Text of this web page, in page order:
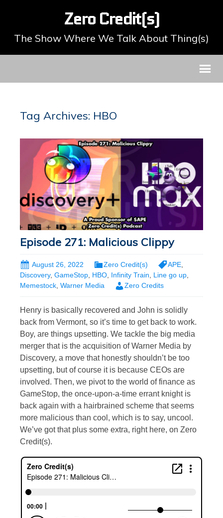
Zero Credit(s)
The Show Where We Talk About Thing(s)
Tag Archives: HBO
Episode 271: Malicious Clippy
August 26, 2022 Zero Credit(s) APE
Discovery, GameStop, HBO, Infinity Train, Line go up,
Memestock, Warner Media Zero Credits
Henry is basically recovered and John is solidly
back from Vermont, so it’s time to get back to work.
Boy, are things upsetting. We tackle the big media
merger that is the acquisition of Warner Media by
Discovery, a move that honestly shouldn’t be too
upsetting, but of course it is because CEOs are
involved. Then, we pivot to the world of finance as
GameStop, the once-upon-a-time errant knight is
back again with a hairbrained scheme that seems
more malicious than cool, which is to say, uncool.
We’ve got that plus some extra, right here, on Zero
Credit(s).